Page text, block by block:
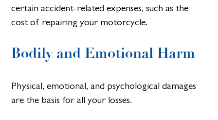
certain accident-related expenses, such as the
cost of repairing your motorcycle.
Bodily and Emotional Harm
Physical, emotional, and psychological damages
are the basis for all your losses.